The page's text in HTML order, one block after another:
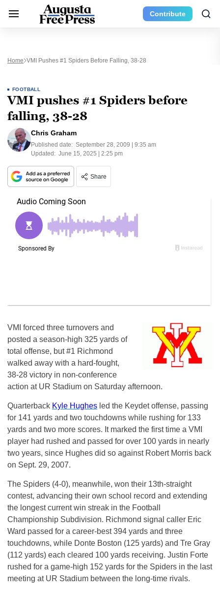
Contribute
Home VMI Pushes #1 Spiders Before Falling, 38-28
FOOTBALL
VMI pushes #1 Spiders before
falling, 38-28
Chris Graham
Published date: September 28, 2009 | 9:35 am
Updated: June 15, 2025 | 2:25 pm
Share
VMI forced three turnovers and
posted a season-high 325 yards of
total offense, but #1 Richmond
walked away with a hard-fought,
38-28 victory in non-conference
action at UR Stadium on Saturday afternoon.
Quarterback Kyle Hughes led the Keydet offense, passing
for 141 yards and two touchdowns while rushing for 133
yards and two more scores. It marked the first time a VMI
player had rushed and passed for over 100 yards in nearly
two years, since Hughes did so against Robert Morris back
on Sept. 29, 2007.
The Spiders (4-0), meanwhile, won their 13th-straight
contest, advancing their own school record and extending
the longest current win streak in the Football
Championship Subdivision. Richmond signal caller Eric
Ward passed for a career-best 394 yards and three
touchdowns, while Donte Boston (125 yards) and Tre Gray
(112 yards) each cleared 100 yards receiving. Justin Forte
rushed for a game-high 152 yards for the Spiders in the last
meeting at UR Stadium between the long-time rivals.